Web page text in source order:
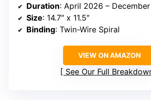
Duration: April 2026 –
Size: 14.7″ x 11.5″
Binding: Twin-Wire Spiral
VIEW ON AMAZON
See Our Full